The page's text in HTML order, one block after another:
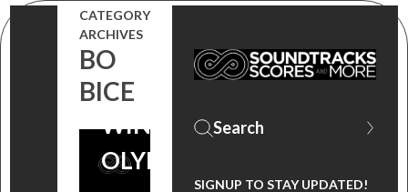
CATEGORY
ARCHIVES
BO
BICE
GLORY –
CELEBRATING
THE 2014
WINTER
OLYMPICS!
SIGNUP TO STAY UPDATED!